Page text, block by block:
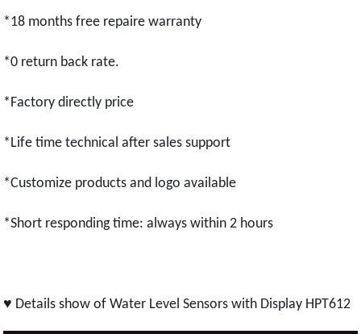
*18 months free repaire warranty
*0 return back rate.
*Factory directly price
*Life time technical after sales support
*Customize products and logo available
*Short responding time: always within 2 hours
♥ Details show of Water Level Sensors with Display HPT612